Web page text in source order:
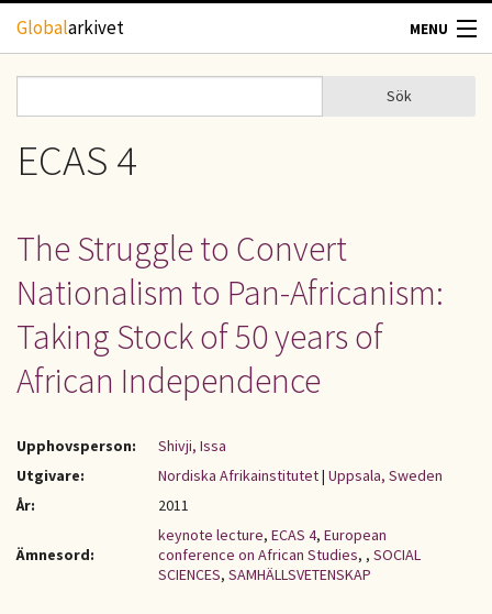
Hoppa till huvudinnehåll
Globalarkivet MENU
TIDSKRIFTER
UPPHOVSRÄTT
OM OSS
KONTAKT
Sökformulär
Sök
ECAS 4
The Struggle to Convert
Nationalism to Pan-Africanism:
Taking Stock of 50 years of
African Independence
Upphovsperson:
Shivji, Issa
Utgivare:
Nordiska Afrikainstitutet| Uppsala, Sweden
År:
2011
Ämnesord:
keynote lecture, ECAS 4, European
conference on African Studies, , SOCIAL
SCIENCES, SAMHÄLLSVETENSKAP